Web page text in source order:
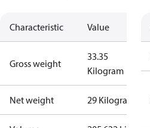
Characteristic Value
Gross weight
33.35
Kilogram
Net weight 29 Kilogram